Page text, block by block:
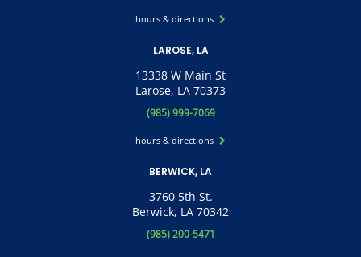
hours & directions
LAROSE, LA
13338 W Main St
Larose, LA 70373
(985) 999-7069
hours & directions
BERWICK, LA
3760 5th St.
Berwick, LA 70342
(985) 200-5471